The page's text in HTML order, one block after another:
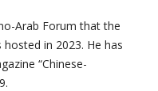
Arab Forum that the
in 2023. He has
“Chinese-